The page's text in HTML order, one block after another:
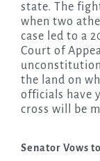
state. The
when two
case led to a
Court of
the land on
officials have
cross will be
Senator Vows